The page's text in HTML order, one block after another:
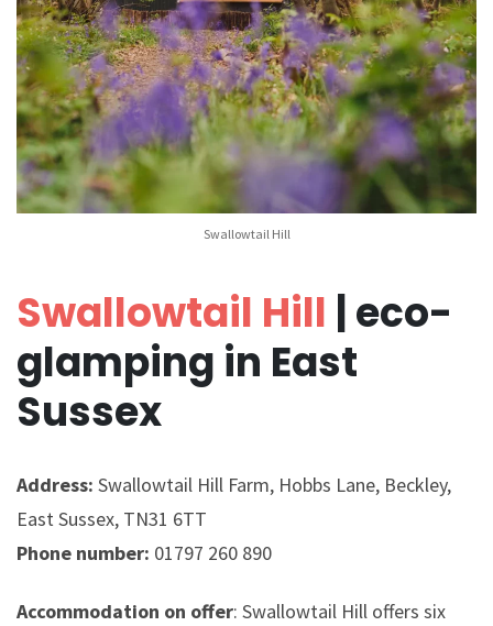
Swallowtail Hill
Swallowtail Hill | eco-
glamping in East
Sussex
Address: Swallowtail Hill Farm, Hobbs Lane, Beckley,
East Sussex, TN31 6TT
Phone number: 01797 260 890
Accommodation on offer: Swallowtail Hill offers six